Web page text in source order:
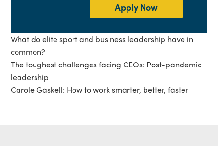
Apply Now
What do elite sport and business leadership have in
common?
The toughest challenges facing CEOs: Post-pandemic
leadership
Carole Gaskell: How to work smarter, better, faster